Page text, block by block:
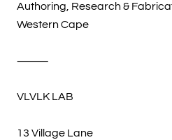
Authoring, Research &
Western Cape
⸻
VLVLK LAB
13 Village Lane